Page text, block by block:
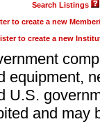
Search Listings
to create a new
to create a new
equipment,
U.S.
and may